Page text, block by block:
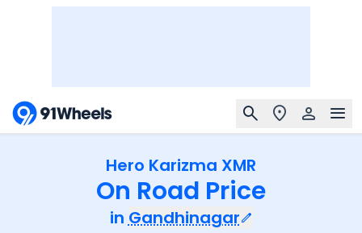
Hero Karizma XMR
On Road Price
in Gandhinagar